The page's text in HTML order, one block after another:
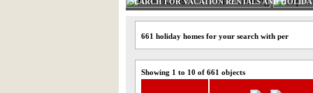
661 holiday homes for your search with per
Showing 1 to 10 of 661 objects